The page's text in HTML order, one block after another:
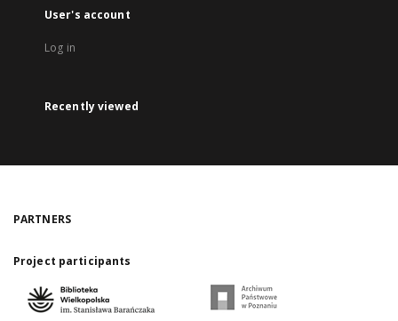
User's account
Log in
Recently viewed
PARTNERS
Project participants